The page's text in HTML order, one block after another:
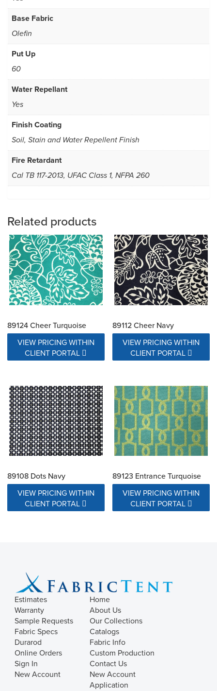
Base Fabric
Olefin
Put Up
60
Water Repellant
Yes
Finish Coating
Soil, Stain and Water Repellent Finish
Fire Retardant
Cal TB 117-2013, UFAC Class 1, NFPA 260
Related products
89124 Cheer Turquoise
VIEW PRICING WITHIN
CLIENT PORTAL
89112 Cheer Navy
VIEW PRICING WITHIN
CLIENT PORTAL
89108 Dots Navy
VIEW PRICING WITHIN
CLIENT PORTAL
89123 Entrance Turquoise
VIEW PRICING WITHIN
CLIENT PORTAL
Estimates
Warranty
Sample Requests
Fabric Specs
Durarod
Online Orders
Sign In
New Account
Home
About Us
Our Collections
Catalogs
Fabric Info
Custom Production
Contact Us
New Account
Application